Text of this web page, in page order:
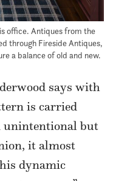
office. Antiques from the
through Fireside Antiques,
a balance of old and new.
says with
is carried
unintentional but
it almost
dynamic